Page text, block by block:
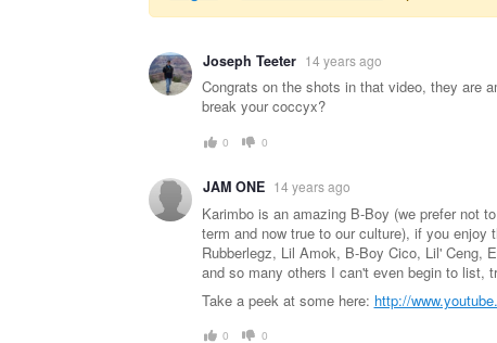
Warning
message
Joseph Teeter 14 years ago
Congrats on the shots in that video, they are
break your coccyx?
0 0
JAM ONE 14 years ago
Karimbo is an amazing B-Boy (we prefer not
term and now true to our culture), if you
Rubberlegz, Lil Amok, B-Boy Cico, Lil' Ceng,
and so many others I can't even begin to list,
Take a peek at some here: http://
0 0